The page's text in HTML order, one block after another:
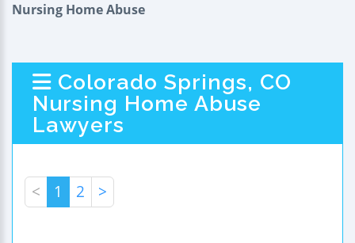
Nursing Home Abuse
Colorado Springs, CO
Nursing Home Abuse
Lawyers
< 1 2 >